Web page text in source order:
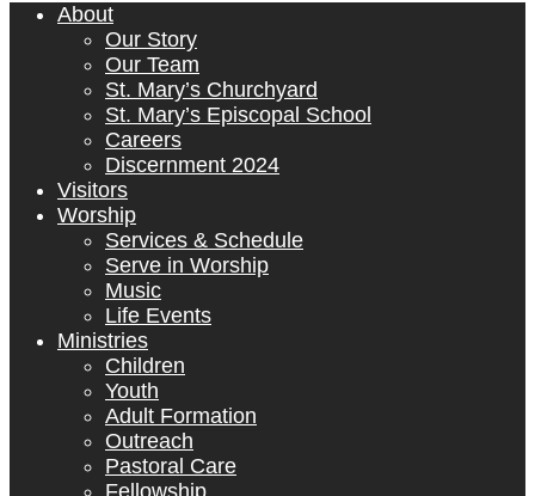
About
Our Story
Our Team
St. Mary’s Churchyard
St. Mary’s Episcopal School
Careers
Discernment 2024
Visitors
Worship
Services & Schedule
Serve in Worship
Music
Life Events
Ministries
Children
Youth
Adult Formation
Outreach
Pastoral Care
Fellowship